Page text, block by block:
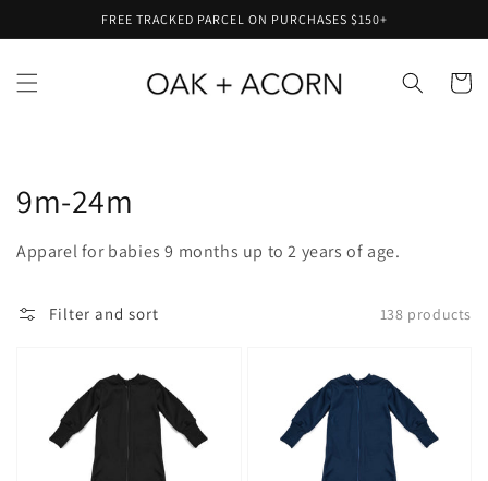
FREE TRACKED PARCEL ON PURCHASES $150+
Cart
Collection:
9m-24m
Apparel for babies 9 months up to 2 years of age.
Filter and sort 138 products